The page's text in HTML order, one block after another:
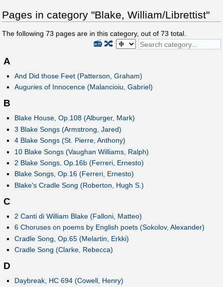
Pages in category "Blake, William/Librettist"
The following 73 pages are in this category, out of 73 total.
🔀
📻
A
And Did those Feet (Patterson, Graham)
Auguries of Innocence (Malancioiu, Gabriel)
B
Blake House, Op.108 (Alburger, Mark)
3 Blake Songs (Armstrong, Jared)
4 Blake Songs (St. Pierre, Anthony)
10 Blake Songs (Vaughan Williams, Ralph)
2 Blake Songs, Op.16b (Ferreri, Ernesto)
Blake Songs, Op.16 (Ferreri, Ernesto)
Blake's Cradle Song (Roberton, Hugh S.)
C
2 Canti di William Blake (Falloni, Matteo)
6 Choruses on poems by English poets (Sokolov, Alexander)
Cradle Song, Op.65 (Melartin, Erkki)
Cradle Song (Clarke, Rebecca)
D
Daybreak, HC 694 (Cowell, Henry)